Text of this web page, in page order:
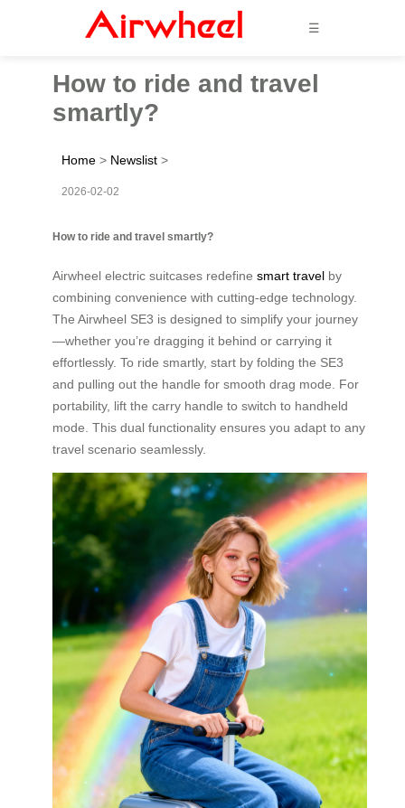
☰
How to ride and travel
smartly?
Home > Newslist >
2026-02-02
How to ride and travel smartly?
Airwheel electric suitcases redefine smart travel by
combining convenience with cutting-edge technology.
The Airwheel SE3 is designed to simplify your journey
—whether you’re dragging it behind or carrying it
effortlessly. To ride smartly, start by folding the SE3
and pulling out the handle for smooth drag mode. For
portability, lift the carry handle to switch to handheld
mode. This dual functionality ensures you adapt to any
travel scenario seamlessly.